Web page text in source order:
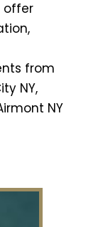
offer
from
NY,
NY